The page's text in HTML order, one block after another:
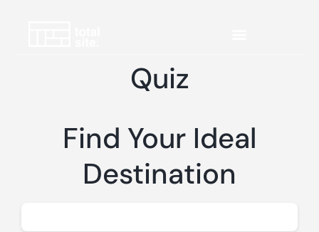
Quiz
Find Your Ideal
Destination